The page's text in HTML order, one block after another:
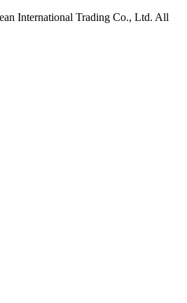
International Trading Co., Ltd. All